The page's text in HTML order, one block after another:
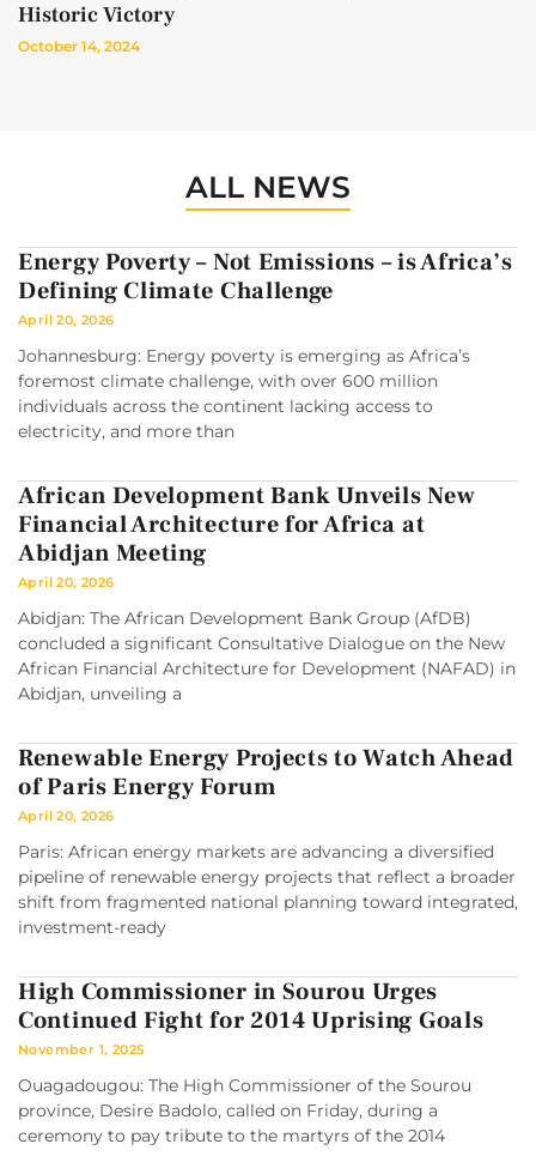
Historic Victory
October 14, 2024
ALL NEWS
Energy Poverty – Not Emissions – is Africa’s
Defining Climate Challenge
April 20, 2026
Johannesburg: Energy poverty is emerging as Africa’s
foremost climate challenge, with over 600 million
individuals across the continent lacking access to
electricity, and more than
African Development Bank Unveils New
Financial Architecture for Africa at
Abidjan Meeting
April 20, 2026
Abidjan: The African Development Bank Group (AfDB)
concluded a significant Consultative Dialogue on the New
African Financial Architecture for Development (NAFAD) in
Abidjan, unveiling a
Renewable Energy Projects to Watch Ahead
of Paris Energy Forum
April 20, 2026
Paris: African energy markets are advancing a diversified
pipeline of renewable energy projects that reflect a broader
shift from fragmented national planning toward integrated,
investment-ready
High Commissioner in Sourou Urges
Continued Fight for 2014 Uprising Goals
November 1, 2025
Ouagadougou: The High Commissioner of the Sourou
province, Desire Badolo, called on Friday, during a
ceremony to pay tribute to the martyrs of the 2014